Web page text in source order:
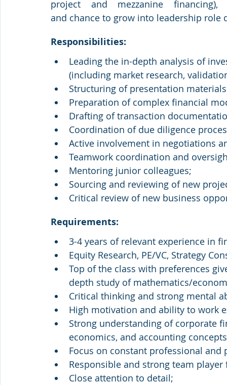
project and mezzanine financing),
and chance to grow into leadership role
Responsibilities:
Leading the in-depth analysis of
(including market research,
Structuring of presentation
Preparation of complex financial
Drafting of transaction
Coordination of due diligence
Active involvement in negotiations
Teamwork coordination and
Mentoring junior colleagues;
Sourcing and reviewing of new
Critical review of new business
Requirements:
3-4 years of relevant experience in
Equity Research, PE/VC, Strategy
Top of the class with preferences
depth study of mathematics/
Critical thinking and strong mental
High motivation and ability to work
Strong understanding of corporate
economics, and accounting concepts
Focus on constant professional
Responsible and strong team
Close attention to detail;